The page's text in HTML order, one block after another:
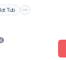
Tub